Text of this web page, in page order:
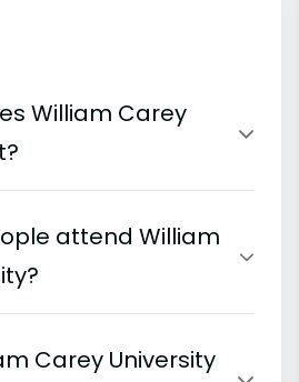
William Carey
attend William
Carey University